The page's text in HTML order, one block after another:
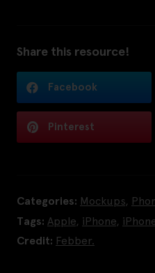
Share this resource!
Facebook
Pinterest
Categories: Mockups
Tags: Apple iPhone
Credit: Febber.